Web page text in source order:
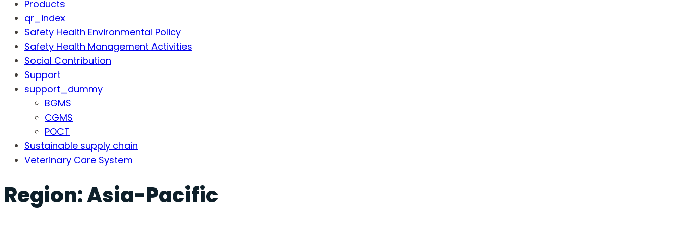
Products
qr_index
Safety Health Environmental Policy
Safety Health Management Activities
Social Contribution
Support
support_dummy
BGMS
CGMS
POCT
Sustainable supply chain
Veterinary Care System
Region:Asia-Pacific